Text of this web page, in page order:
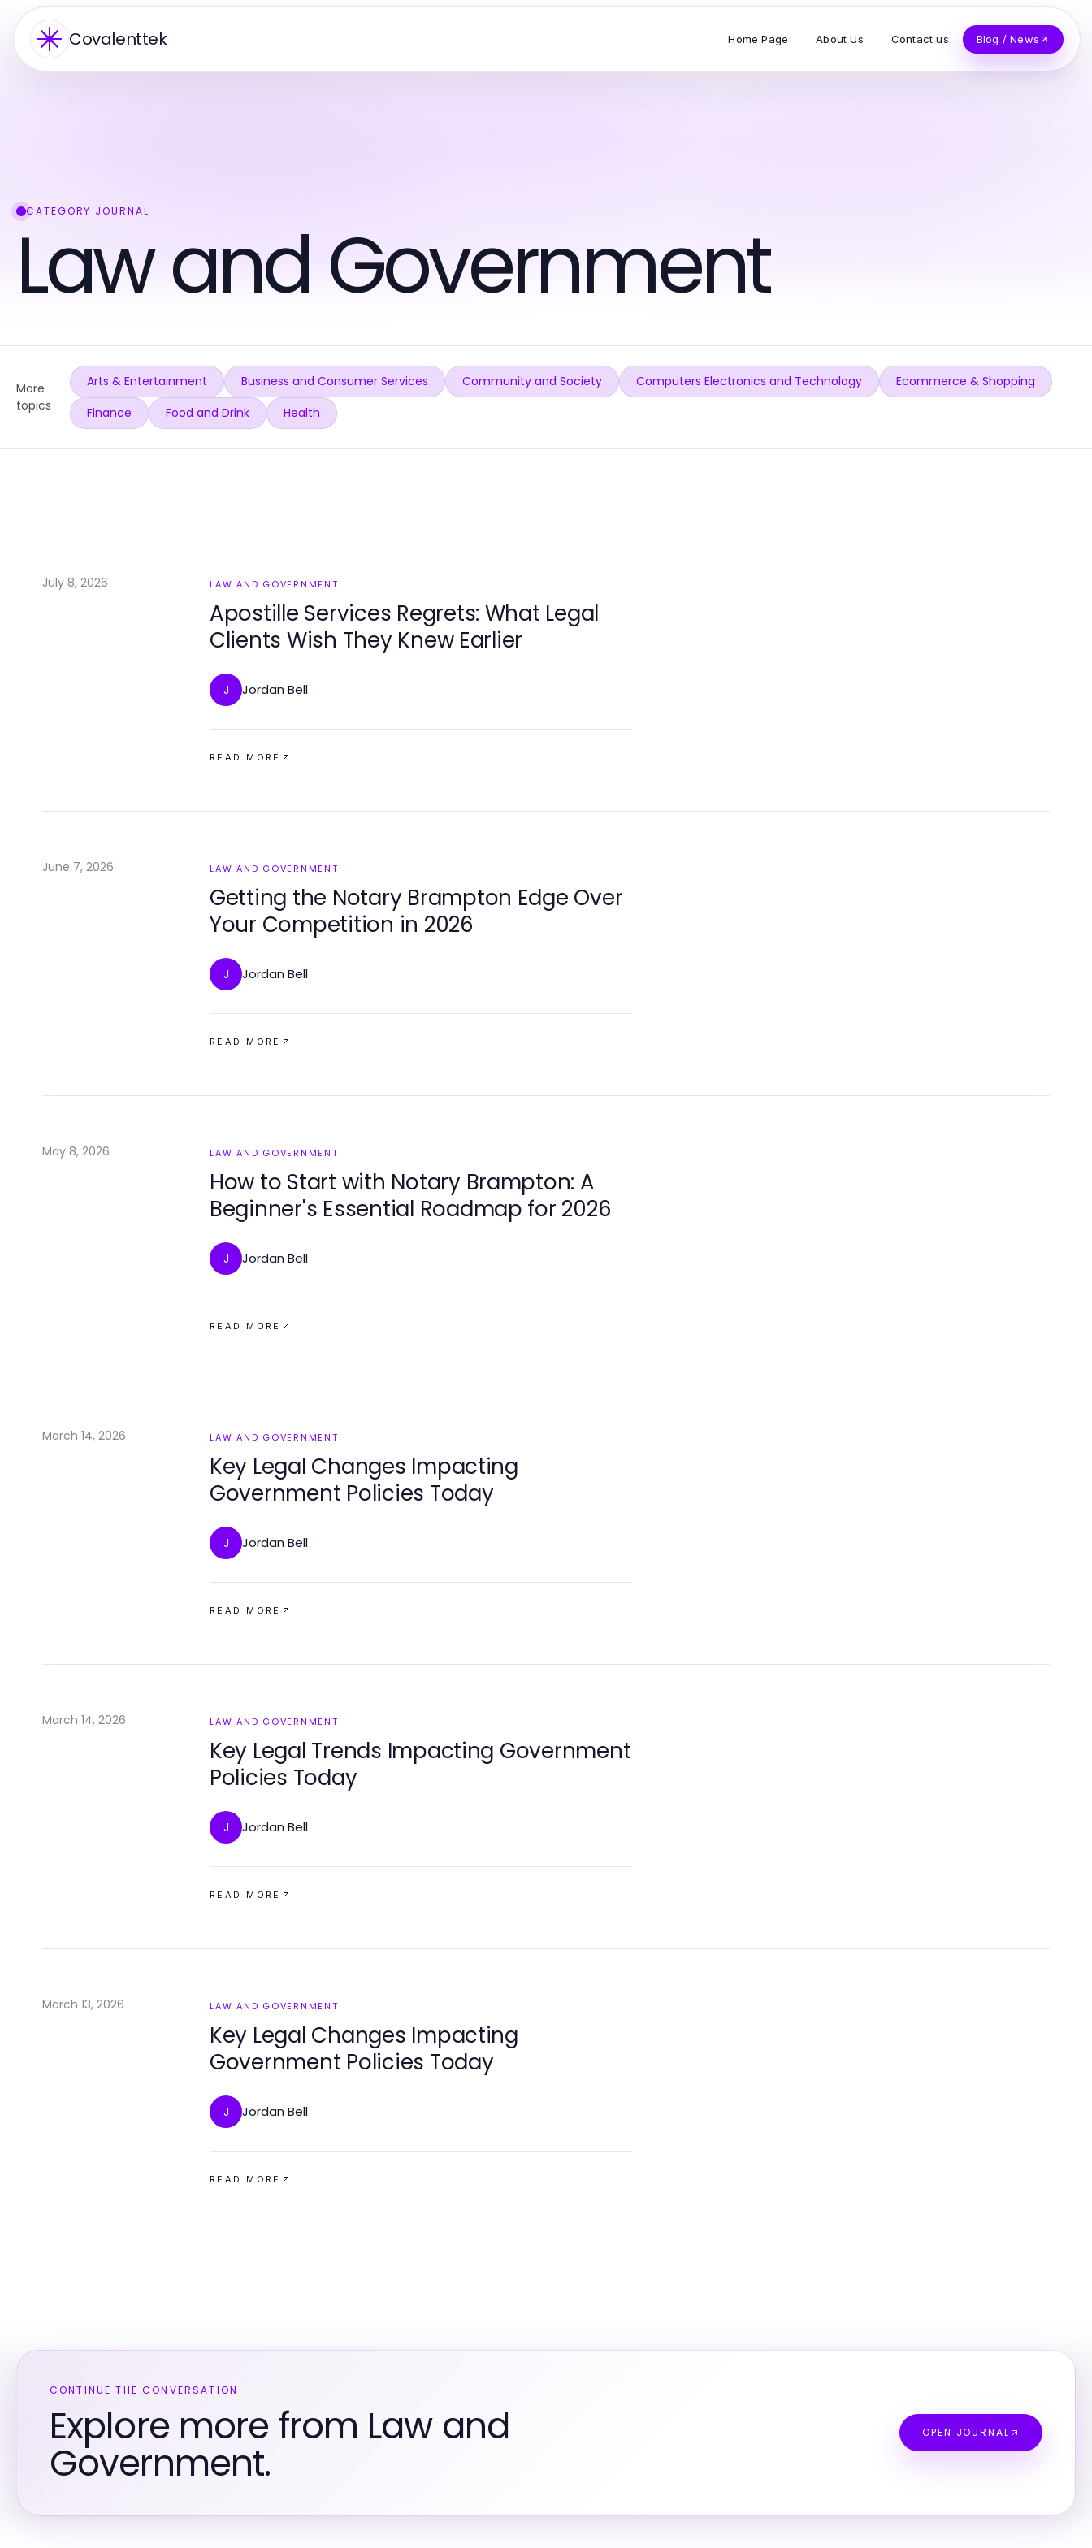
Covalenttek Home Page About Us Contact us Blog / News
CATEGORY JOURNAL
Law and Government
More
topics
Arts & Entertainment Business and Consumer Services Community and Society Computers Electronics and Technology
Ecommerce & Shopping
Finance
Food and Drink Health
July 8, 2026 LAW AND GOVERNMENT
Apostille Services Regrets: What Legal
Clients Wish They Knew Earlier
J Jordan Bell
READ MORE
June 7, 2026 LAW AND GOVERNMENT
Getting the Notary Brampton Edge Over
Your Competition in 2026
J Jordan Bell
READ MORE
May 8, 2026 LAW AND GOVERNMENT
How to Start with Notary Brampton: A
Beginner's Essential Roadmap for 2026
J Jordan Bell
READ MORE
March 14, 2026 LAW AND GOVERNMENT
Key Legal Changes Impacting
Government Policies Today
J Jordan Bell
READ MORE
March 14, 2026 LAW AND GOVERNMENT
Key Legal Trends Impacting Government
Policies Today
J Jordan Bell
READ MORE
March 13, 2026 LAW AND GOVERNMENT
Key Legal Changes Impacting
Government Policies Today
J Jordan Bell
READ MORE
CONTINUE THE CONVERSATION
Explore more from Law and
Government.
OPEN JOURNAL